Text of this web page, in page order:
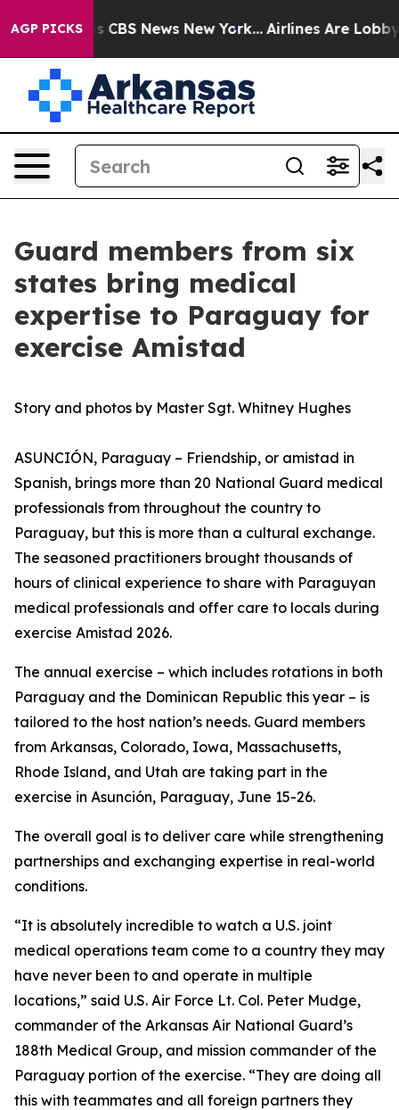
AGP PICKS
was CBS News New York... Airlines Are Lobbying
Guard members from six
states bring medical
expertise to Paraguay for
exercise Amistad
Story and photos by Master Sgt. Whitney Hughes
ASUNCIÓN, Paraguay – Friendship, or amistad in
Spanish, brings more than 20 National Guard medical
professionals from throughout the country to
Paraguay, but this is more than a cultural exchange.
The seasoned practitioners brought thousands of
hours of clinical experience to share with Paraguyan
medical professionals and offer care to locals during
exercise Amistad 2026.
The annual exercise – which includes rotations in both
Paraguay and the Dominican Republic this year – is
tailored to the host nation’s needs. Guard members
from Arkansas, Colorado, Iowa, Massachusetts,
Rhode Island, and Utah are taking part in the
exercise in Asunción, Paraguay, June 15-26.
The overall goal is to deliver care while strengthening
partnerships and exchanging expertise in real-world
conditions.
“It is absolutely incredible to watch a U.S. joint
medical operations team come to a country they may
have never been to and operate in multiple
locations,” said U.S. Air Force Lt. Col. Peter Mudge,
commander of the Arkansas Air National Guard’s
188th Medical Group, and mission commander of the
Paraguay portion of the exercise. “They are doing all
this with teammates and all foreign partners they